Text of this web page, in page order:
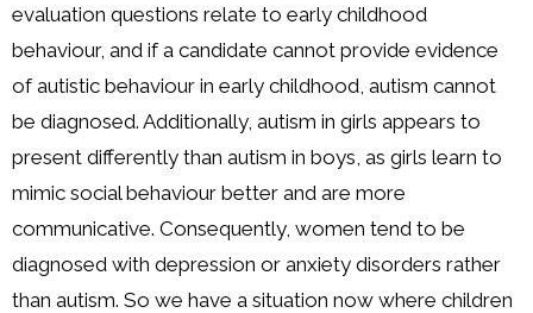
evaluation questions relate to early childhood
behaviour, and if a candidate cannot provide evidence
of autistic behaviour in early childhood, autism cannot
be diagnosed. Additionally, autism in girls appears to
present differently than autism in boys, as girls learn to
mimic social behaviour better and are more
communicative. Consequently, women tend to be
diagnosed with depression or anxiety disorders rather
than autism. So we have a situation now where children